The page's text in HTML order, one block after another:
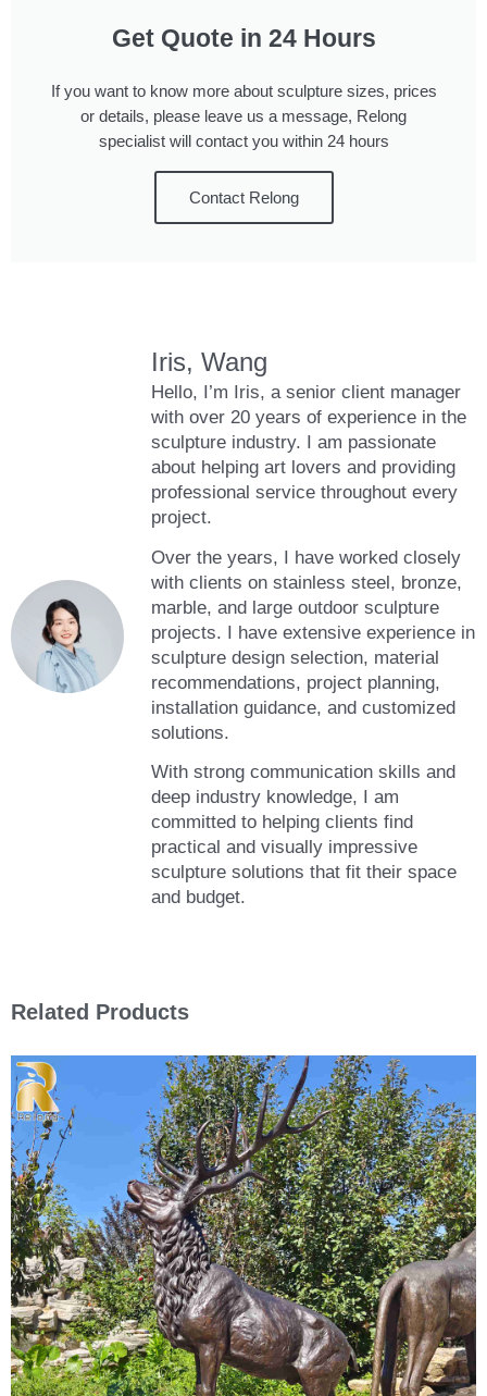
Get Quote in 24 Hours
If you want to know more about sculpture sizes, prices
or details, please leave us a message, Relong
specialist will contact you within 24 hours
Contact Relong
Iris, Wang
Hello, I’m Iris, a senior client manager
with over 20 years of experience in the
sculpture industry. I am passionate
about helping art lovers and providing
professional service throughout every
project.
Over the years, I have worked closely
with clients on stainless steel, bronze,
marble, and large outdoor sculpture
projects. I have extensive experience in
sculpture design selection, material
recommendations, project planning,
installation guidance, and customized
solutions.
With strong communication skills and
deep industry knowledge, I am
committed to helping clients find
practical and visually impressive
sculpture solutions that fit their space
and budget.
Related Products